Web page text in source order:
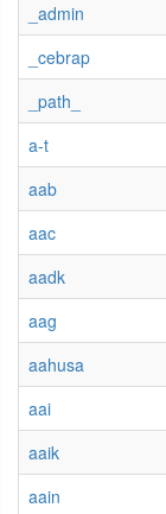
_admin
_cebrap
_path_
a-t
aab
aac
aadk
aag
aahusa
aai
aaik
aain